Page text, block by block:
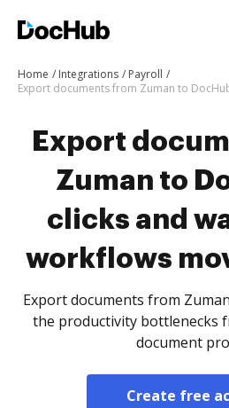
Home Integrations
Payroll
Export
Zuman to
clicks and
workflows
Export documents from
the productivity bottlenecks
document
Create free